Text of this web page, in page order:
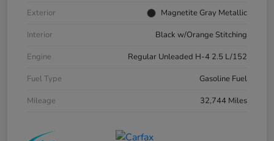
Exterior
Magnetite Gray Metallic
Interior
Black w/Orange Stitching
Engine
Regular Unleaded H-4 2.5 L/152
Fuel Type
Gasoline Fuel
Mileage
32,744 Miles